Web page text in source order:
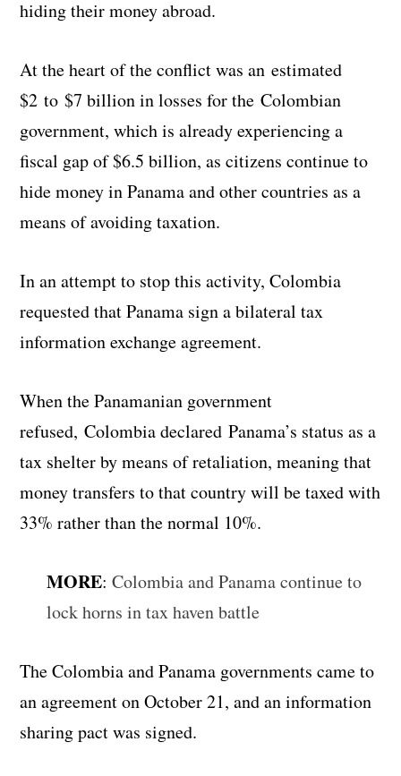
hiding their money abroad.
At the heart of the conflict was an estimated
$2 to $7 billion in losses for the Colombian
government, which is already experiencing a
fiscal gap of $6.5 billion, as citizens continue to
hide money in Panama and other countries as a
means of avoiding taxation.
In an attempt to stop this activity, Colombia
requested that Panama sign a bilateral tax
information exchange agreement.
When the Panamanian government
refused, Colombia declared Panama’s status as a
tax shelter by means of retaliation, meaning that
money transfers to that country will be taxed with
33% rather than the normal 10%.
MORE:Colombia and Panama continue to
lock horns in tax haven battle
The Colombia and Panama governments came to
an agreement on October 21, and an information
sharing pact was signed.